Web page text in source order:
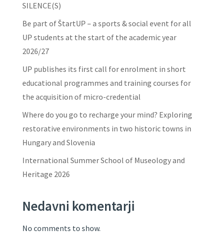
SILENCE(S)
Be part of ŠtartUP – a sports & social event for all
UP students at the start of the academic year
2026/27
UP publishes its first call for enrolment in short
educational programmes and training courses for
the acquisition of micro-credential
Where do you go to recharge your mind? Exploring
restorative environments in two historic towns in
Hungary and Slovenia
International Summer School of Museology and
Heritage 2026
Nedavni komentarji
No comments to show.